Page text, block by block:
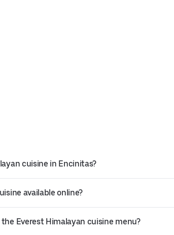
cuisine in Encinitas?
available online?
Everest Himalayan cuisine menu?